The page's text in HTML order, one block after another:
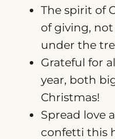
The spirit of
of giving,
under the
Grateful for
year, both
Christmas!
Spread love
confetti this